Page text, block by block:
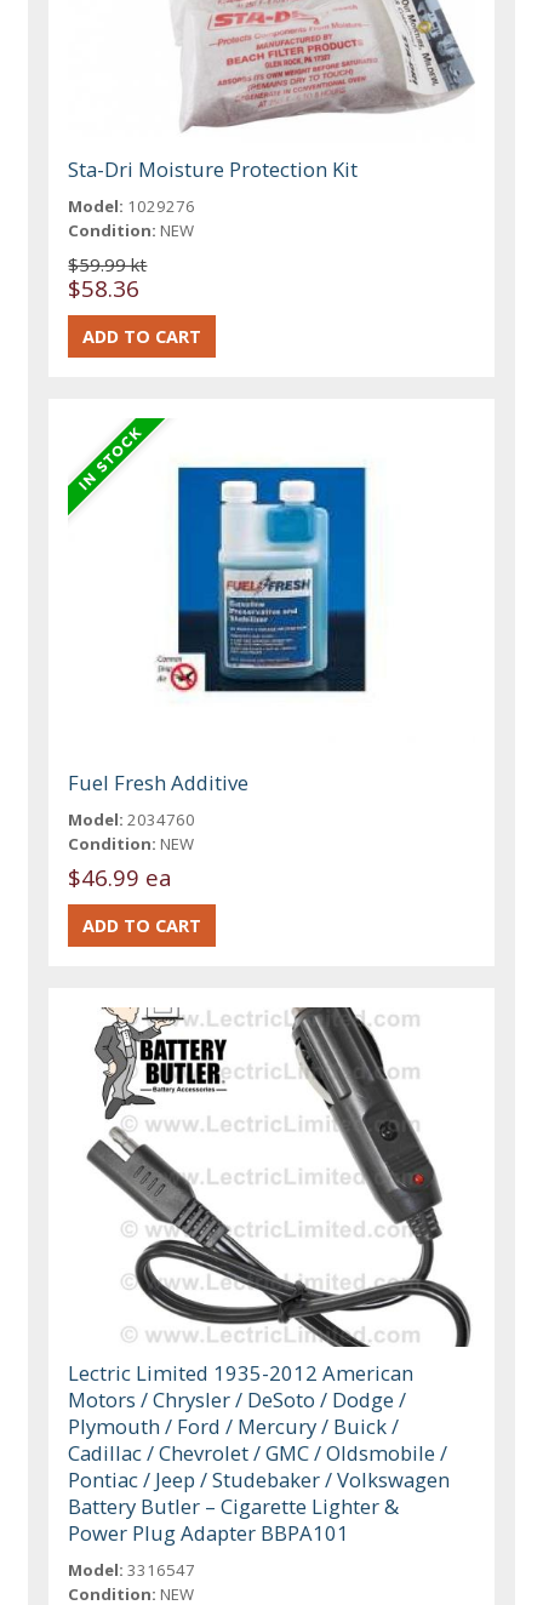
Sta-Dri Moisture Protection Kit
Model: 1029276
Condition: NEW
$59.99 kt
$58.36
Fuel Fresh Additive
Model: 2034760
Condition: NEW
$46.99 ea
Lectric Limited 1935-2012 American
Motors / Chrysler / DeSoto / Dodge /
Plymouth / Ford / Mercury / Buick /
Cadillac / Chevrolet / GMC / Oldsmobile /
Pontiac / Jeep / Studebaker / Volkswagen
Battery Butler – Cigarette Lighter &
Power Plug Adapter BBPA101
Model: 3316547
Condition: NEW